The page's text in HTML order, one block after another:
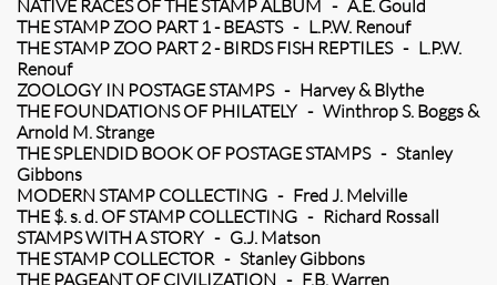
NATIVE RACES OF THE STAMP ALBUM - A.E. Gould
THE STAMP ZOO PART 1 - BEASTS - L.P.W. Renouf
THE STAMP ZOO PART 2 - BIRDS FISH REPTILES - L.P.W.
Renouf
ZOOLOGY IN POSTAGE STAMPS - Harvey & Blythe
THE FOUNDATIONS OF PHILATELY - Winthrop S. Boggs &
Arnold M. Strange
THE SPLENDID BOOK OF POSTAGE STAMPS - Stanley
Gibbons
MODERN STAMP COLLECTING - Fred J. Melville
THE $. s. d. OF STAMP COLLECTING - Richard Rossall
STAMPS WITH A STORY - G.J. Matson
THE STAMP COLLECTOR - Stanley Gibbons
THE PAGEANT OF CIVILIZATION - F.B. Warren